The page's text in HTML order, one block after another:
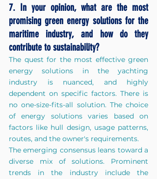
7. In your opinion, what are the most
promising green energy solutions for the
maritime industry, and how do they
contribute to sustainability?
The quest for the most effective green
energy solutions in the yachting
industry is nuanced, and highly
dependent on specific factors. There is
no one-size-fits-all solution. The choice
of energy solutions varies based on
factors like hull design, usage patterns,
routes, and the owner's requirements.
The emerging consensus leans toward a
diverse mix of solutions. Prominent
trends in the industry include the